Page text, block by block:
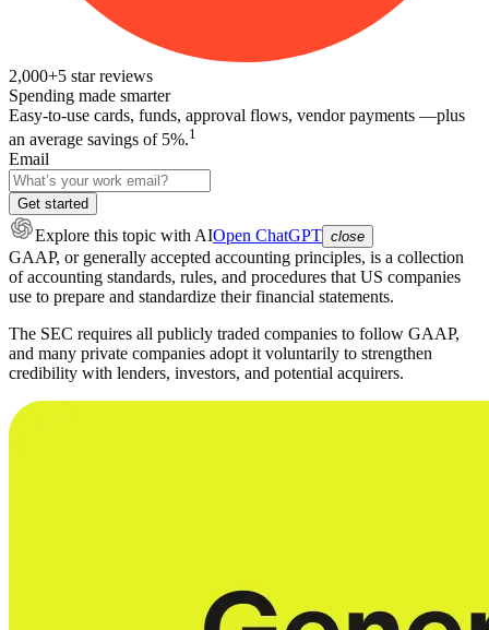
2,000+5 star reviews
Spending made smarter
Easy-to-use cards, funds, approval flows, vendor payments —plus
an average savings of 5%.1
Email
Get started
Explore this topic with AIOpen ChatGPT close
GAAP, or generally accepted accounting principles, is a collection
of accounting standards, rules, and procedures that US companies
use to prepare and standardize their financial statements.
The SEC requires all publicly traded companies to follow GAAP,
and many private companies adopt it voluntarily to strengthen
credibility with lenders, investors, and potential acquirers.